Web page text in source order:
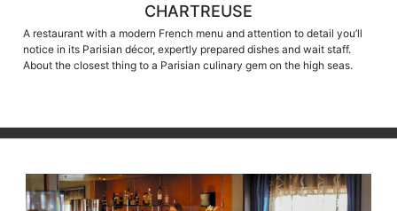
CHARTREUSE
A restaurant with a modern French menu and attention to detail you’ll
notice in its Parisian décor, expertly prepared dishes and wait staff.
About the closest thing to a Parisian culinary gem on the high seas.